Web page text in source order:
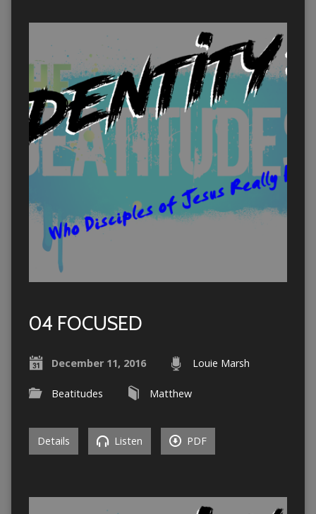
04 FOCUSED
December 11, 2016 Louie Marsh
Beatitudes Matthew
Details Listen PDF